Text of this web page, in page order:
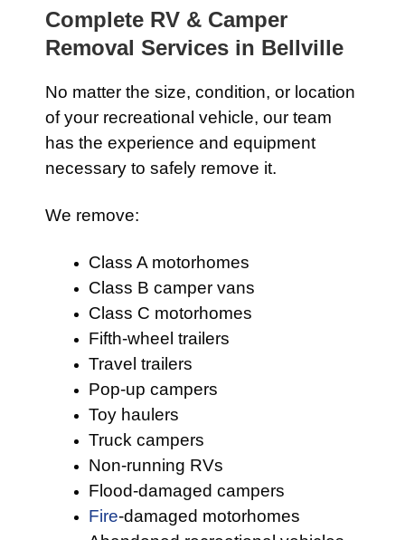
Complete RV & Camper
Removal Services in Bellville
No matter the size, condition, or location
of your recreational vehicle, our team
has the experience and equipment
necessary to safely remove it.
We remove:
Class A motorhomes
Class B camper vans
Class C motorhomes
Fifth-wheel trailers
Travel trailers
Pop-up campers
Toy haulers
Truck campers
Non-running RVs
Flood-damaged campers
Fire-damaged motorhomes